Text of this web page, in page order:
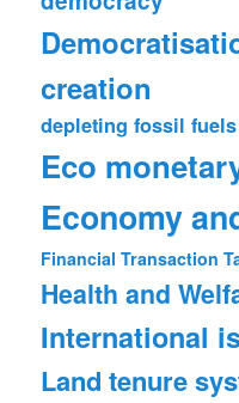
creation
depleting fossil fuels
Eco
Economy
Financial Transaction
Health and
International
Land tenure